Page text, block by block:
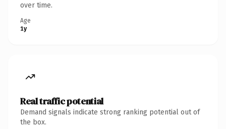
over time.
Age
1y
Real traffic potential
Demand signals indicate strong ranking potential out of
the box.